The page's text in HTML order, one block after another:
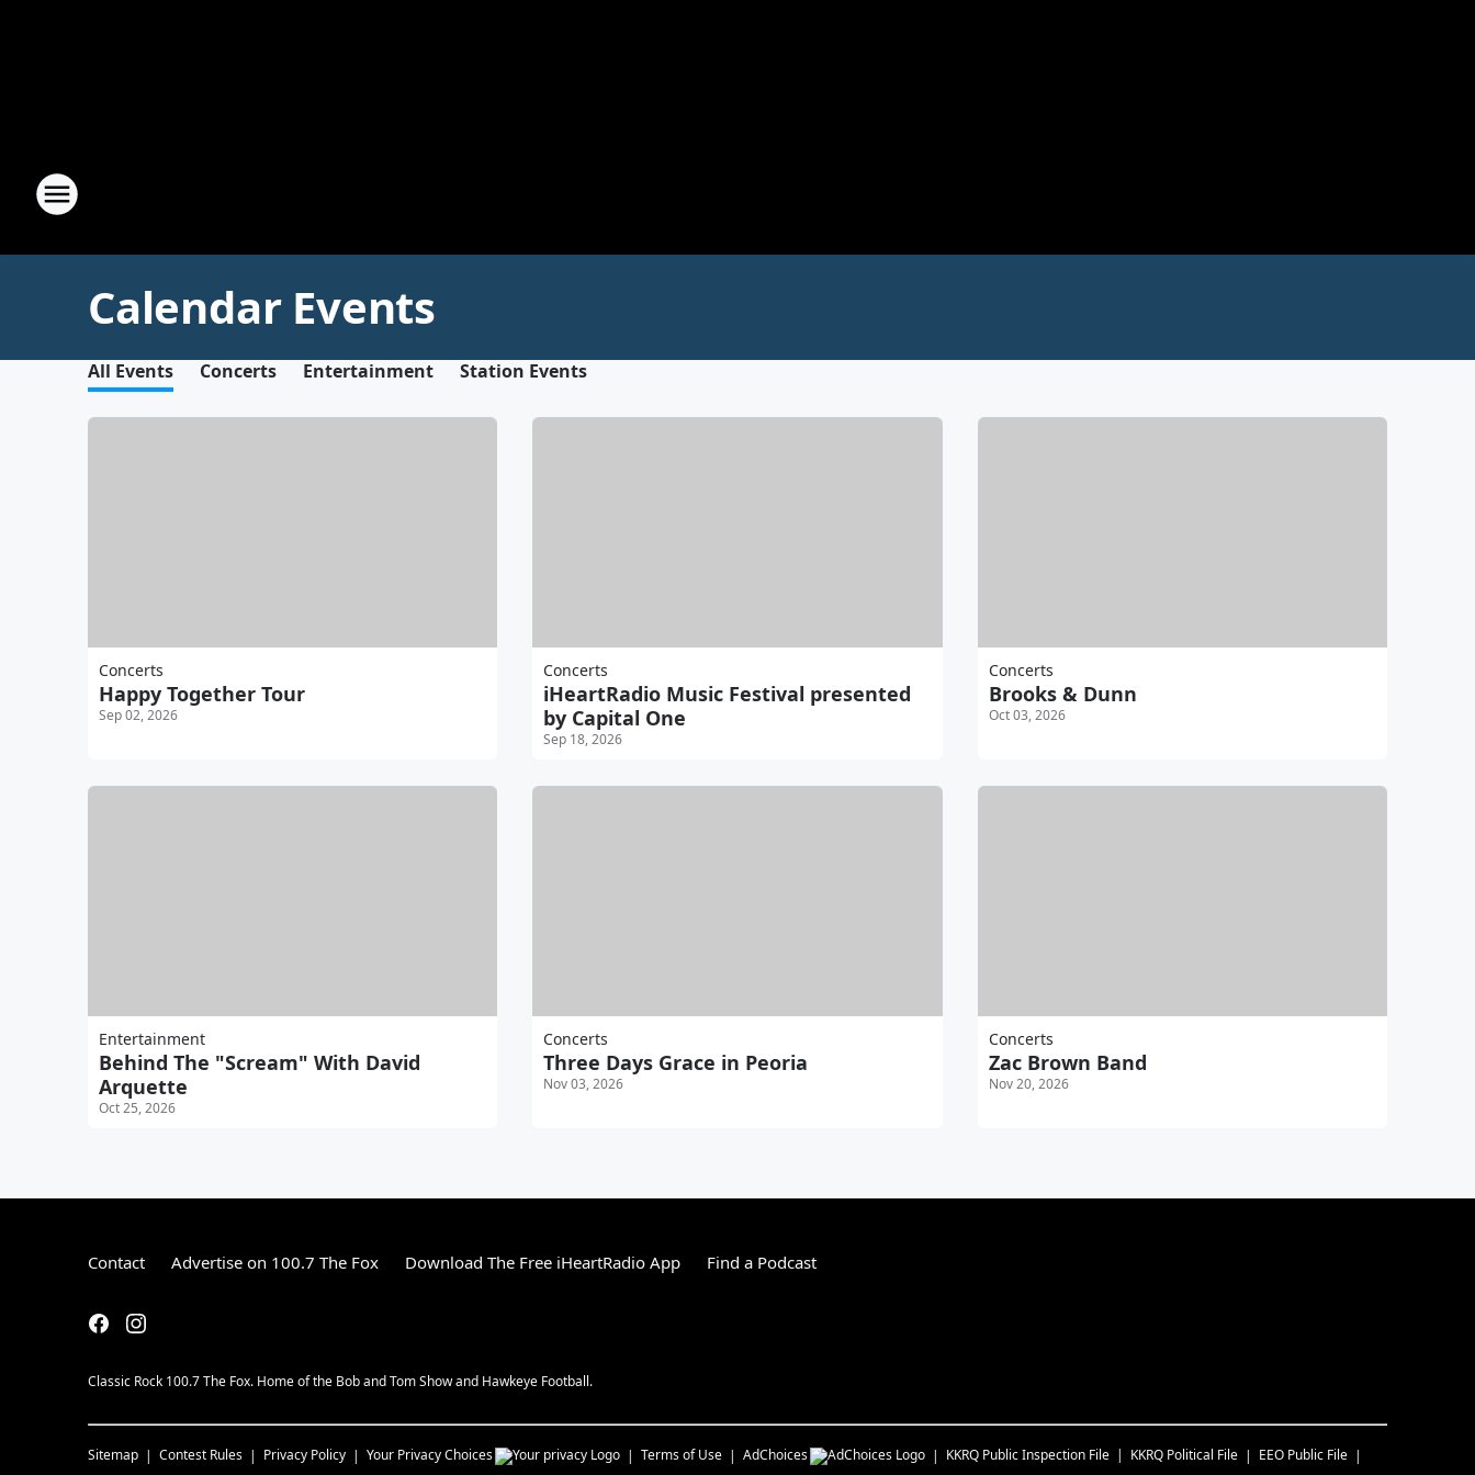
Calendar Events
All Events Concerts Entertainment Station Events
Concerts
Happy Together Tour
Sep 02, 2026
Concerts
iHeartRadio Music Festival presented
by Capital One
Sep 18, 2026
Concerts
Brooks & Dunn
Oct 03, 2026
Entertainment
Behind The "Scream" With David
Arquette
Oct 25, 2026
Concerts
Three Days Grace in Peoria
Nov 03, 2026
Concerts
Zac Brown Band
Nov 20, 2026
Contact Advertise on 100.7 The Fox Download The Free iHeartRadio App Find a Podcast
Classic Rock 100.7 The Fox. Home of the Bob and Tom Show and Hawkeye Football.
Sitemap Contest Rules Privacy Policy Your Privacy Choices Terms of Use AdChoices KKRQ Public Inspection File KKRQ Political File
EEO Public File